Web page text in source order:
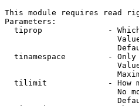
This module requires read
Parameters:
tiprop              -
tinamespace         -
tilimit             - How
No